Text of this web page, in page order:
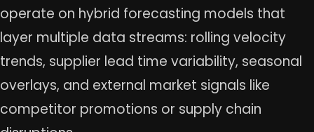
operate on hybrid forecasting models that
layer multiple data streams: rolling velocity
trends, supplier lead time variability, seasonal
overlays, and external market signals like
competitor promotions or supply chain